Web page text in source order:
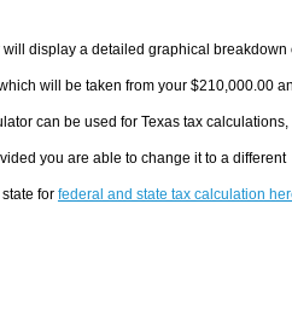
will display a detailed graphical breakdown
will be taken from your $210,000.00
can be used for Texas tax calculations,
you are able to change it to a different
for federal and state tax calculation